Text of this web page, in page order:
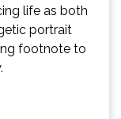
life as both
portrait
footnote to